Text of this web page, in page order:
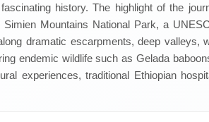
history. The highlight of the
Mountains National Park, a
dramatic escarpments, deep valleys,
endemic wildlife such as Gelada
experiences, traditional Ethiopian